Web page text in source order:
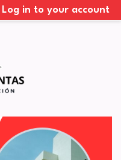
Log in to your account